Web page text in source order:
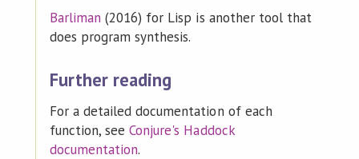
Barliman (2016) for Lisp is another tool that
does program synthesis.
Further reading
For a detailed documentation of each
function, seeConjure's Haddock
documentation.